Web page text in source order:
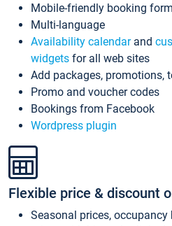
Mobile-friendly booking form
Multi-language
Availability calendarand
widgets for all web sites
Add packages, promotions,
Promo and voucher codes
Bookings from Facebook
Wordpress plugin
Flexible price & discount
Seasonal prices,